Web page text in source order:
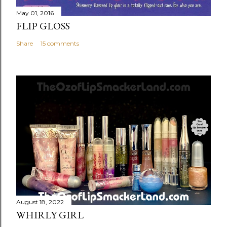
May 01, 2016
FLIP GLOSS
Share 15 comments
August 18, 2022
WHIRLY GIRL